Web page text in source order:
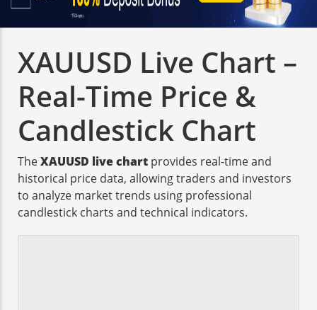
XAUUSD Live Chart –
Real-Time Price &
Candlestick Chart
TheXAUUSD live chart provides real-time and
historical price data, allowing traders and investors
to analyze market trends using professional
candlestick charts and technical indicators.